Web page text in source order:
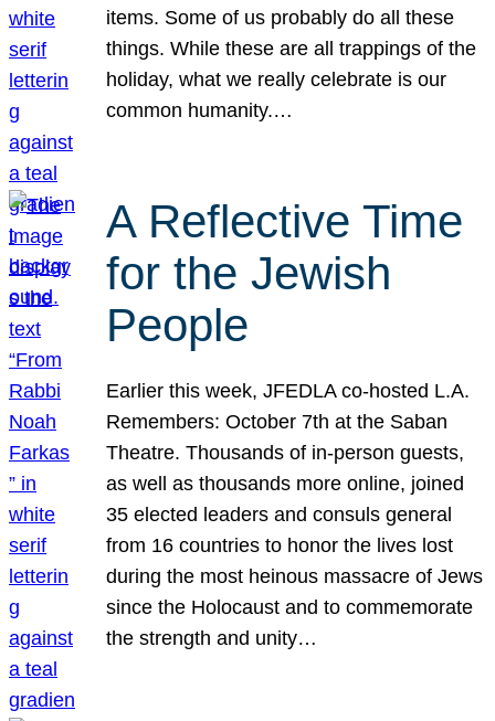
items. Some of us probably do all these
things. While these are all trappings of the
holiday, what we really celebrate is our
common humanity.…
A Reflective Time
for the Jewish
People
Earlier this week, JFEDLA co-hosted L.A.
Remembers: October 7th at the Saban
Theatre. Thousands of in-person guests,
as well as thousands more online, joined
35 elected leaders and consuls general
from 16 countries to honor the lives lost
during the most heinous massacre of Jews
since the Holocaust and to commemorate
the strength and unity…